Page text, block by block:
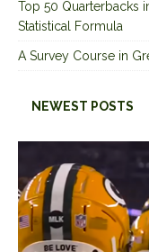
Top 50 Quarterbacks
Statistical Formula
A Survey Course in
NEWEST POSTS